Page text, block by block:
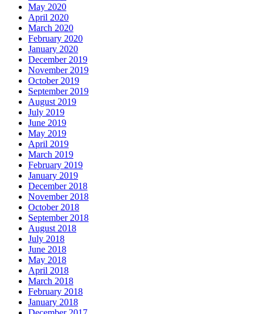
May 2020
April 2020
March 2020
February 2020
January 2020
December 2019
November 2019
October 2019
September 2019
August 2019
July 2019
June 2019
May 2019
April 2019
March 2019
February 2019
January 2019
December 2018
November 2018
October 2018
September 2018
August 2018
July 2018
June 2018
May 2018
April 2018
March 2018
February 2018
January 2018